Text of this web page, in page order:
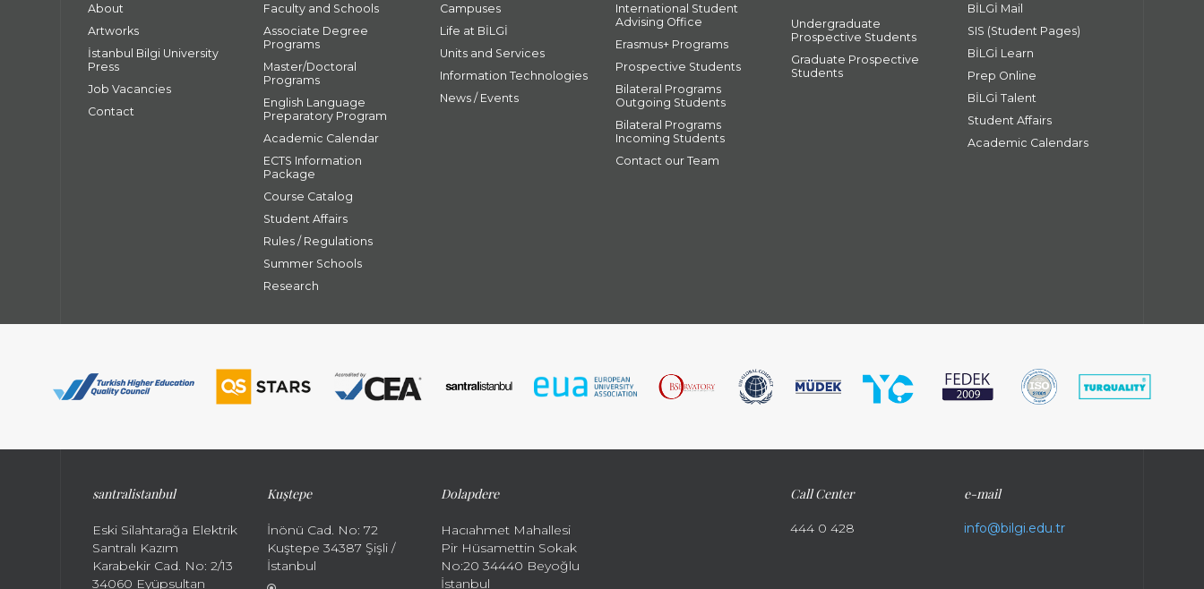
About
Artworks
İstanbul Bilgi University
Press
Job Vacancies
Contact
Faculty and Schools
Associate Degree
Programs
Master/Doctoral
Programs
English Language
Preparatory Program
Academic Calendar
ECTS Information
Package
Course Catalog
Student Affairs
Rules / Regulations
Summer Schools
Research
Campuses
Life at BİLGİ
Units and Services
Information Technologies
News / Events
International Student
Advising Office
Erasmus+ Programs
Prospective Students
Bilateral Programs
Outgoing Students
Bilateral Programs
Incoming Students
Contact our Team
Undergraduate
Prospective Students
Graduate Prospective
Students
BİLGİ Mail
SIS (Student Pages)
BİLGİ Learn
Prep Online
BİLGİ Talent
Student Affairs
Academic Calendars
santralistanbul
Eski Silahtarağa Elektrik
Santralı Kazım
Karabekir Cad. No: 2/13
34060 Eyüpsultan
Kuştepe
İnönü Cad. No: 72
Kuştepe 34387 Şişli /
İstanbul
Dolapdere
Hacıahmet Mahallesi
Pir Hüsamettin Sokak
No:20 34440 Beyoğlu
İstanbul
Call Center
444 0 428
e-mail
info@bilgi.edu.tr